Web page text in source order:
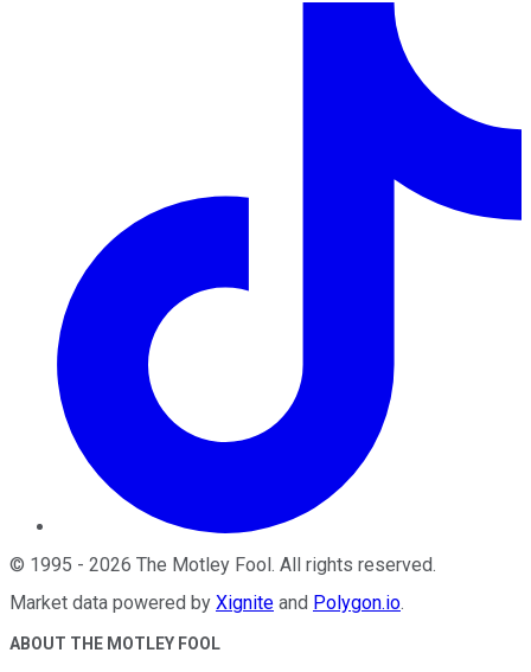
© 1995 - 2026 The Motley Fool . All rights reserved.
Market data powered by Xignite and Polygon.io.
ABOUT THE MOTLEY FOOL